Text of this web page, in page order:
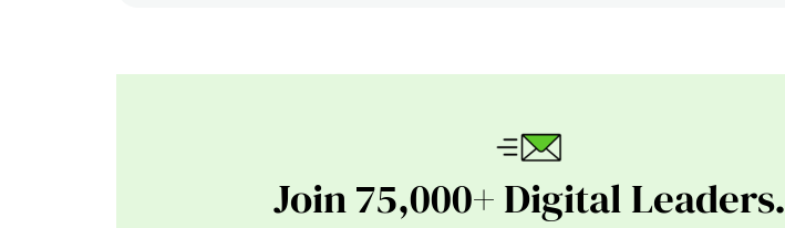
Join 75,000+ Digital Leaders.